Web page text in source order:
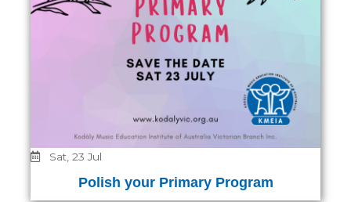
Sat, 23 Jul
Polish your Primary Program